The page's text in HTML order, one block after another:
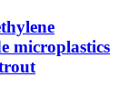
microplastics